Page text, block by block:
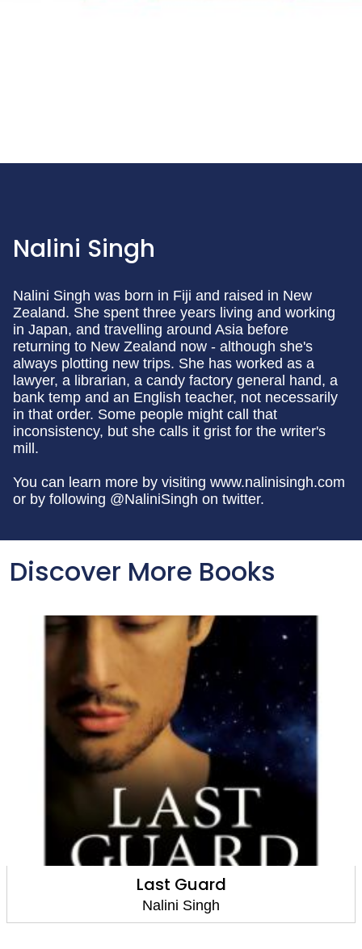
Nalini Singh
Nalini Singh was born in Fiji and raised in New
Zealand. She spent three years living and working
in Japan, and travelling around Asia before
returning to New Zealand now - although she's
always plotting new trips. She has worked as a
lawyer, a librarian, a candy factory general hand, a
bank temp and an English teacher, not necessarily
in that order. Some people might call that
inconsistency, but she calls it grist for the writer's
mill.
You can learn more by visiting www.nalinisingh.com
or by following @NaliniSingh on twitter.
Discover More Books
Last Guard
Nalini Singh